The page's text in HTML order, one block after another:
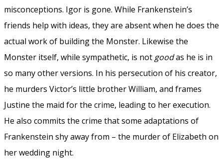
misconceptions. Igor is gone. While Frankenstein’s
friends help with ideas, they are absent when he does the
actual work of building the Monster. Likewise the
Monster itself, while sympathetic, is notgoodas he is in
so many other versions. In his persecution of his creator,
he murders Victor’s little brother William, and frames
Justine the maid for the crime, leading to her execution.
He also commits the crime that some adaptations of
Frankenstein shy away from – the murder of Elizabeth on
her wedding night.